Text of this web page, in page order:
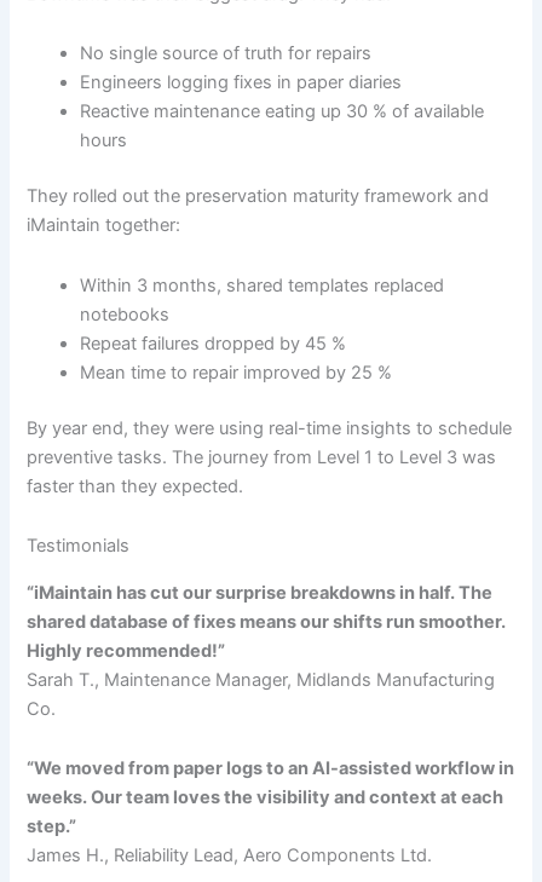
No single source of truth for repairs
Engineers logging fixes in paper diaries
Reactive maintenance eating up 30 % of available
hours
They rolled out the preservation maturity framework and
iMaintain together:
Within 3 months, shared templates replaced
notebooks
Repeat failures dropped by 45 %
Mean time to repair improved by 25 %
By year end, they were using real-time insights to schedule
preventive tasks. The journey from Level 1 to Level 3 was
faster than they expected.
Testimonials
“iMaintain has cut our surprise breakdowns in half. The
shared database of fixes means our shifts run smoother.
Highly recommended!”
Sarah T., Maintenance Manager, Midlands Manufacturing
Co.
“We moved from paper logs to an AI-assisted workflow in
weeks. Our team loves the visibility and context at each
step.”
James H., Reliability Lead, Aero Components Ltd.